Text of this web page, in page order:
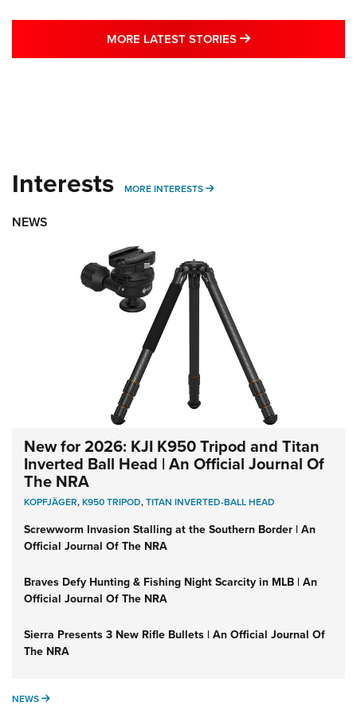
MORE LATEST STORIES MORE LATEST
Interests MORE INTERESTS MORE INTERESTS
NEWS
New for 2026: KJI K950 Tripod and Titan
Inverted Ball Head | An Official Journal Of
The NRA
KOPFJÄGER,K950 TRIPOD,TITAN INVERTED-BALL HEAD
Screwworm Invasion Stalling at the Southern Border | An
Official Journal Of The NRA
Braves Defy Hunting & Fishing Night Scarcity in MLB | An
Official Journal Of The NRA
Sierra Presents 3 New Rifle Bullets | An Official Journal Of
The NRA
NEWS NEWS